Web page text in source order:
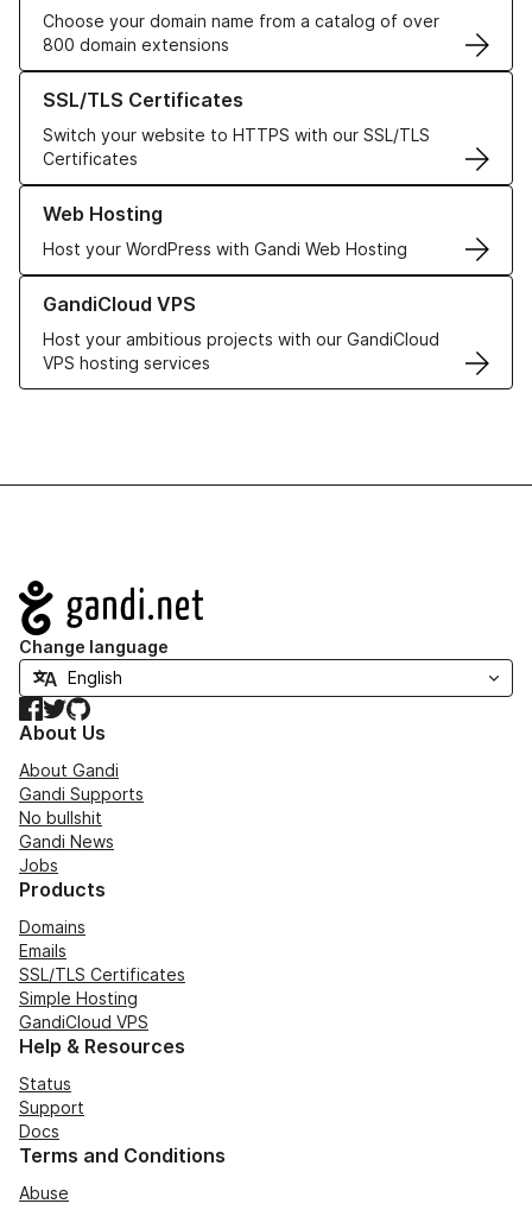
Choose your domain name from a catalog of over
800 domain extensions
SSL/TLS Certificates
Switch your website to HTTPS with our SSL/TLS
Certificates
Learn more about our SSL/TLS Certificates
Web Hosting
Host your WordPress with Gandi Web Hosting
Learn more about our Web Hosting solutions
GandiCloud VPS
Host your ambitious projects with our GandiCloud
VPS hosting services
Learn more about GandiCloud VPS
Navigation
Change language
Facebook
TwitterGitHub
About Us
About Gandi
Gandi Supports
No bullshit
Gandi News
Jobs
Products
Domains
Emails
SSL/TLS Certificates
Simple Hosting
GandiCloud VPS
Help & Resources
Status
Support
Docs
Terms and Conditions
Abuse